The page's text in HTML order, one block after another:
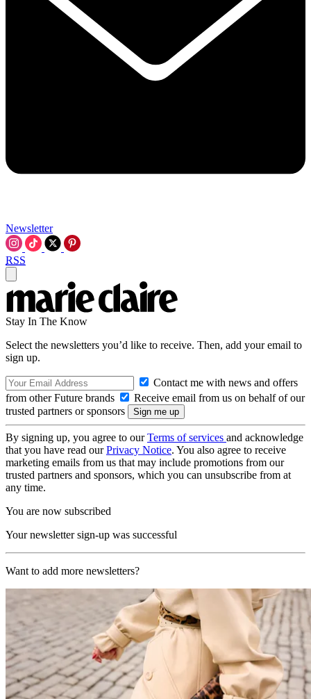
Newsletter
RSS
Stay In The Know
Select the newsletters you’d like to receive. Then, add your email to
sign up.
Contact me with news and offers
from other Future brands
Receive email from us on behalf of our
trusted partners or sponsors
By signing up, you agree to ourTerms of services and acknowledge
that you have read ourPrivacy Notice. You also agree to receive
marketing emails from us that may include promotions from our
trusted partners and sponsors, which you can unsubscribe from at
any time.
You are now subscribed
Your newsletter sign-up was successful
Want to add more newsletters?